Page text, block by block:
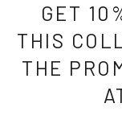
GET
THIS
THE